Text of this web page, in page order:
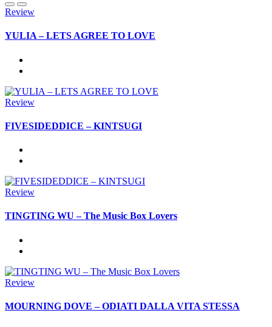
Review
YULIA – LETS AGREE TO LOVE
Review
FIVESIDEDDICE – KINTSUGI
Review
TINGTING WU – The Music Box Lovers
Review
MOURNING DOVE – ODIATI DALLA VITA STESSA